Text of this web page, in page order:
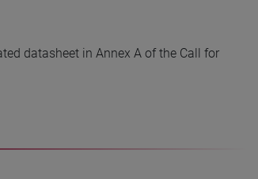
datasheet in Annex A of the Call for